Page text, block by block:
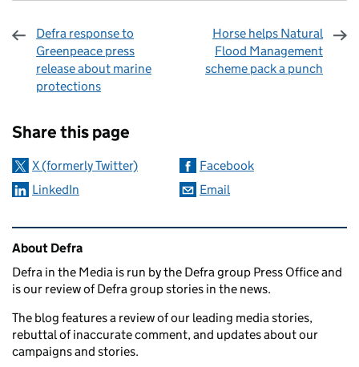
Defra response to
Greenpeace press
release about marine
protections
Horse helps Natural
Flood Management
scheme pack a punch
Share this page
X (formerly Twitter)
Facebook
LinkedIn
Email
Related content and links
About Defra
Defra in the Media is run by the Defra group Press Office and
is our review of Defra group stories in the news.
The blog features a review of our leading media stories,
rebuttal of inaccurate comment, and updates about our
campaigns and stories.